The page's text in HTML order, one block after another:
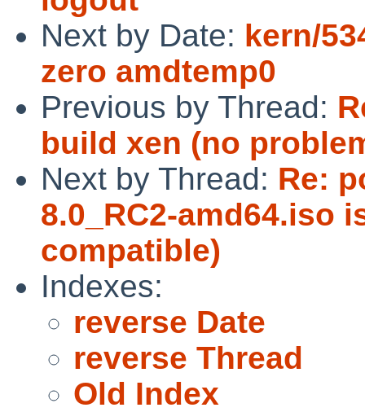
Next by Date: kern/
zero amdtemp0
Previous by Thread:
build xen (no
Next by Thread: Re:
8.0_RC2-amd64.iso
compatible)
Indexes:
reverse Date
reverse Thread
Old Index